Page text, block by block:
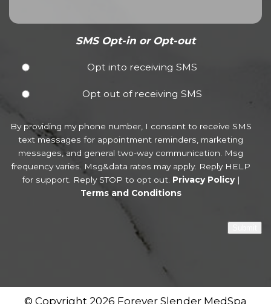
SMS Opt-in or Opt-out
Opt into receiving SMS
Opt out of receiving SMS
By providing my phone number, I consent to receive SMS
text messages for appointment reminders, marketing
messages, and general two-way communication. Msg
frequency varies. Msg&data rates may apply. Reply HELP
for support. Reply STOP to opt out. Privacy Policy|
Terms and Conditions
© Copyright 2026 Forever Slender MedSpa